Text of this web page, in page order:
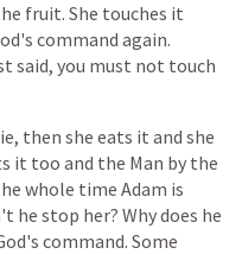
fruit. She touches it
command again.
said, you must not touch
then she eats it and she
it too and the Man by the
whole time Adam is
he stop her? Whydoes he
command. Some